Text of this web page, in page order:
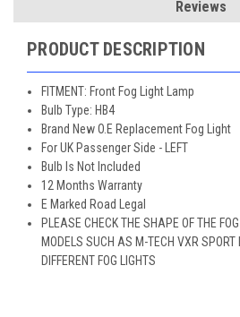
Reviews
PRODUCT DESCRIPTION
FITMENT: Front Fog Light Lamp
Bulb Type: HB4
Brand New O.E Replacement Fog Light
For UK Passenger Side - LEFT
Bulb Is Not Included
12 Months Warranty
E Marked Road Legal
PLEASE CHECK THE SHAPE OF THE
MODELS SUCH AS M-TECH VXR SPORT
DIFFERENT FOG LIGHTS